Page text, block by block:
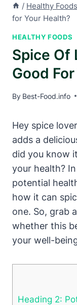
/ Healthy Foods
for Your Health?
HEALTHY FOODS
Spice Of
Good
By Best-Food.info
Hey spice
adds a
did you know
your health?
potential
how it can
one. So, grab
whether this
your well-
Heading 2: